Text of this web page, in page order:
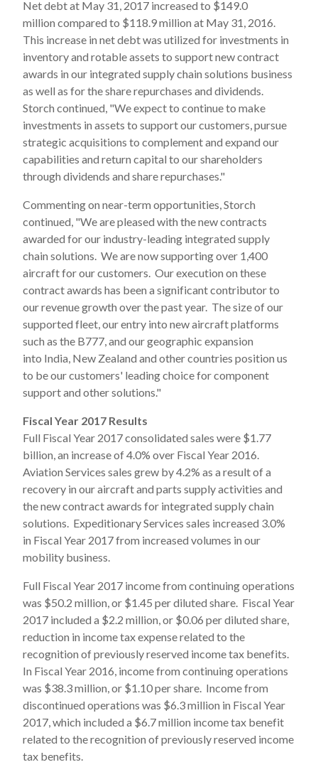
Net debt at May 31, 2017 increased to $149.0
million compared to $118.9 million at May 31, 2016.
This increase in net debt was utilized for investments in
inventory and rotable assets to support new contract
awards in our integrated supply chain solutions business
as well as for the share repurchases and dividends.
Storch continued, "We expect to continue to make
investments in assets to support our customers, pursue
strategic acquisitions to complement and expand our
capabilities and return capital to our shareholders
through dividends and share repurchases."
Commenting on near-term opportunities, Storch
continued, "We are pleased with the new contracts
awarded for our industry-leading integrated supply
chain solutions. We are now supporting over 1,400
aircraft for our customers. Our execution on these
contract awards has been a significant contributor to
our revenue growth over the past year. The size of our
supported fleet, our entry into new aircraft platforms
such as the B777, and our geographic expansion
into India, New Zealand and other countries position us
to be our customers' leading choice for component
support and other solutions."
Fiscal Year 2017 Results
Full Fiscal Year 2017 consolidated sales were $1.77
billion, an increase of 4.0% over Fiscal Year 2016.
Aviation Services sales grew by 4.2% as a result of a
recovery in our aircraft and parts supply activities and
the new contract awards for integrated supply chain
solutions. Expeditionary Services sales increased 3.0%
in Fiscal Year 2017 from increased volumes in our
mobility business.
Full Fiscal Year 2017 income from continuing operations
was $50.2 million, or $1.45 per diluted share. Fiscal Year
2017 included a $2.2 million, or $0.06 per diluted share,
reduction in income tax expense related to the
recognition of previously reserved income tax benefits.
In Fiscal Year 2016, income from continuing operations
was $38.3 million, or $1.10 per share. Income from
discontinued operations was $6.3 million in Fiscal Year
2017, which included a $6.7 million income tax benefit
related to the recognition of previously reserved income
tax benefits.